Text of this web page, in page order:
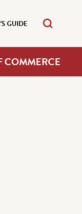
GUIDE
COMMERCE